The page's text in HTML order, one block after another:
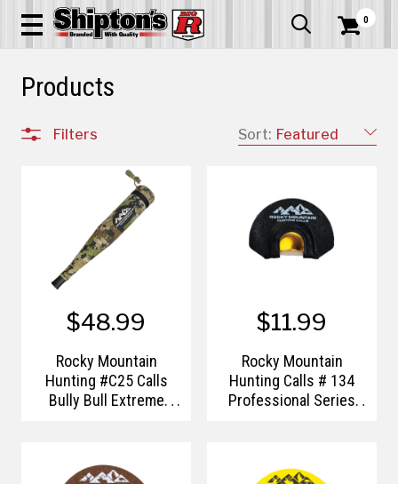
  0
Products
Sort: Featured
Filters
$48.99
Rocky Mountain
Hunting #C25 Calls
Bully Bull Extreme
$11.99
Rocky Mountain
Hunting Calls # 134
Professional Series